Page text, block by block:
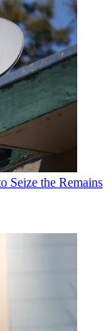
Seize the Remains